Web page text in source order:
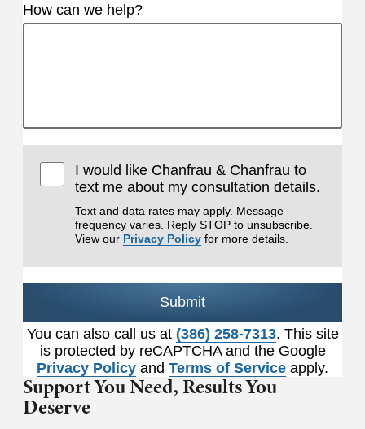
How can we help?
I would like Chanfrau & Chanfrau to
text me about my consultation details.
Text and data rates may apply. Message
frequency varies. Reply STOP to unsubscribe.
View our Privacy Policy for more details.
Submit
You can also call us at (386) 258-7313. This site
is protected by reCAPTCHA and the Google
Privacy Policy and Terms of Service apply.
Support You Need, Results You
Deserve